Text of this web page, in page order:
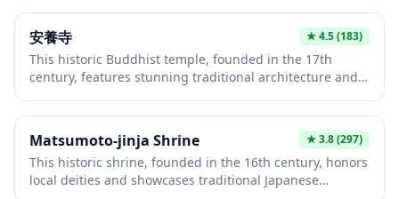
forested setting, ornate torii gates, and seasonal beauty,
particularly during cherry blossom season. The shrine
offers spiritual tranquility and cultural insight into
Japan's commemorative traditions.
安養寺 ★4.5(183)
This historic Buddhist temple, founded in the 17th
century, features stunning traditional architecture and
Visitors appreciate its peaceful atmosphere, intricate
wooden carvings, and seasonal beauty, making it an
ideal escape from urban bustle. The temple's cultural
significance and tranquil setting offer a authentic
glimpse into Matsumoto's spiritual heritage.
Matsumoto-jinja Shrine ★3.8(297)
This historic shrine, founded in the 16th century, honors
local deities and showcases traditional Japanese